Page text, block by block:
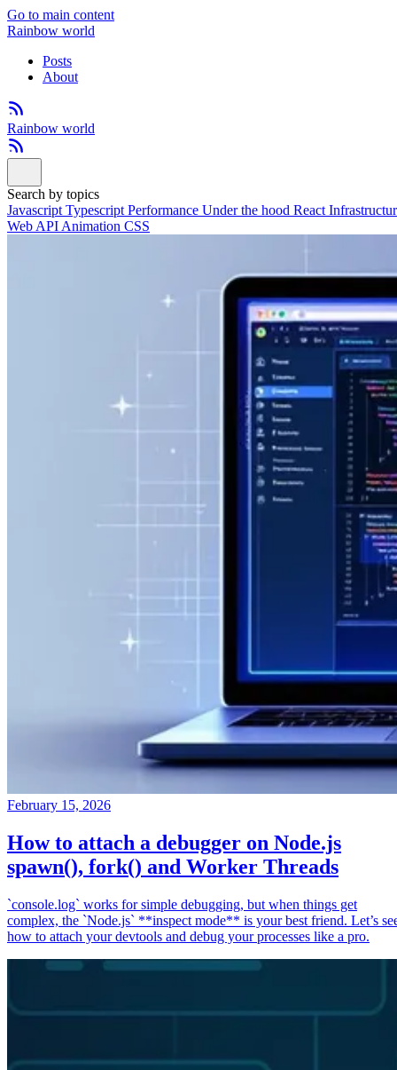
Go to main content
Rainbow world
Posts
About
Rainbow world
Search by topics
Javascript Typescript Performance Under the hood React
Web API Animation CSS
February 15, 2026
How to attach a debugger on Node.js
spawn(), fork() and Worker Threads
`console.log` works for simple debugging, but when things get
complex, the `Node.js` **inspect mode** is your best friend. Let’s
how to attach your devtools and debug your processes like a pro.